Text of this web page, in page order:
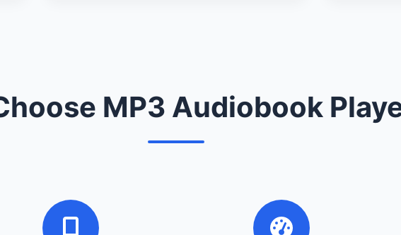
MP3 Audiobook